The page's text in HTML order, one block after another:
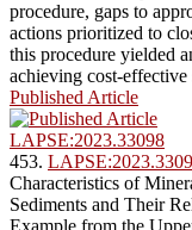
procedure, gaps to
actions prioritized to
this procedure yielded
achieving cost-effective
Published Article
LAPSE:2023.33098
453.
Characteristics of
Sediments and Their